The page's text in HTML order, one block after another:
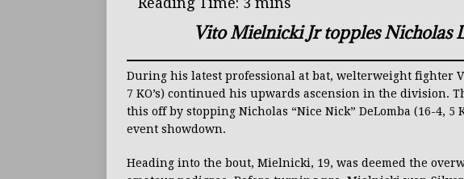
Vito Mielnicki Jr topples Nicholas
During his latest professional at bat, welterweight fighter
7 KO’s) continued his upwards ascension in the division.
this off by stopping Nicholas “Nice Nick” DeLomba (16-4,
event showdown.
Heading into the bout, Mielnicki, 19, was deemed the